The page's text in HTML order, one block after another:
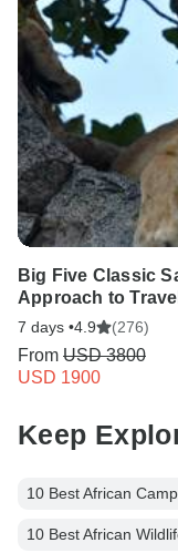
Big Five Classic
Approach to Travel
7 days •4.9 (276)
From USD 3800
USD 1900
Keep
10 Best African
10 Best African